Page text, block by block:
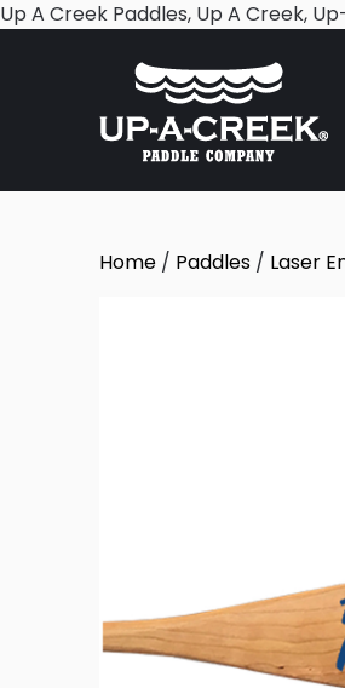
Up A Creek Paddles, Up A Creek,
Home / Paddles / Laser